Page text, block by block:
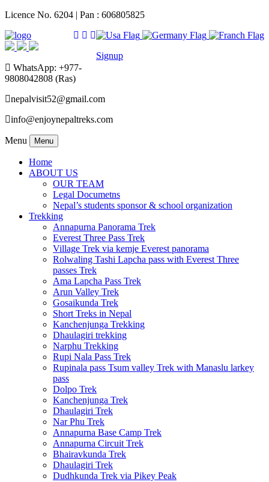
Licence No. 6204 | Pan : 606805825
Signup
WhatsApp: +977-
9808042808 (Ras)
nepalvisit52@gmail.com
info@enjoynepaltreks.com
Menu Menu
Home
ABOUT US
OUR TEAM
Legal Documetns
Nepal’s students sponsor & school organization
Trekking
Annapurna Panorama Trek
Everest Three Pass Trek
Village Trek via kemje Everest panorama
Rolwaling Tashi Lapcha pass with Everest Three
passes Trek
Ama Lapcha Pass Trek
Arun Valley Trek
Gosaikunda Trek
Short Treks in Nepal
Kanchenjunga Trekking
Dhaulagiri trekking
Narphu Trekking
Rupi Nala Pass Trek
Rupinala pass Tsum valley Trek with Manaslu larkey
pass
Dolpo Trek
Kanchenjunga Trek
Dhaulagiri Trek
Nar Phu Trek
Annapurna Base Camp Trek
Annapurna Circuit Trek
Bhairavkunda Trek
Dhaulagiri Trek
Dudhkunda Trek via Pikey Peak